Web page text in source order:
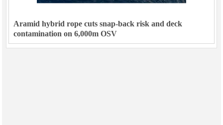
Aramid hybrid rope cuts snap-back risk and deck
contamination on 6,000m OSV